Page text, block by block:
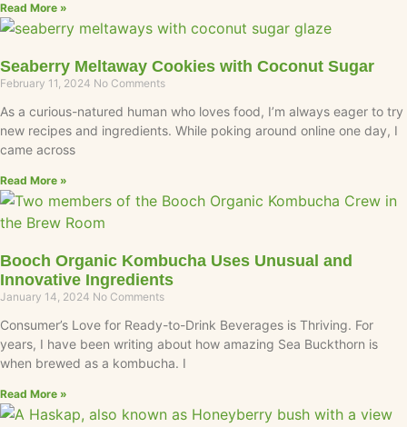
Read More »
Seaberry Meltaway Cookies with Coconut Sugar
February 11, 2024 No Comments
As a curious-natured human who loves food, I’m always eager to try
new recipes and ingredients. While poking around online one day, I
came across
Read More »
Booch Organic Kombucha Uses Unusual and
Innovative Ingredients
January 14, 2024 No Comments
Consumer’s Love for Ready-to-Drink Beverages is Thriving. For
years, I have been writing about how amazing Sea Buckthorn is
when brewed as a kombucha. I
Read More »